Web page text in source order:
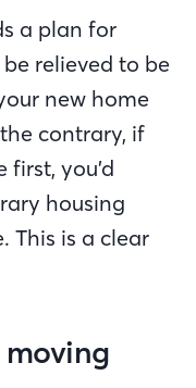
a plan for
relieved to be
new home
contrary, if
you’d
housing
This is a clear